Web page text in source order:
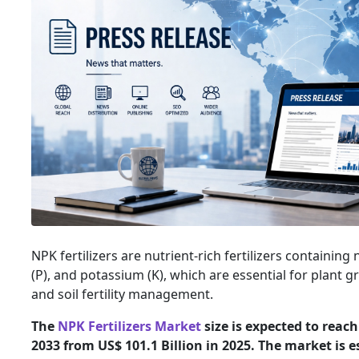
NPK fertilizers are nutrient-rich fertilizers containing
(P), and potassium (K), which are essential for plant
and soil fertility management.
The NPK Fertilizers Marketsize is expected to
2033 from US$ 101.1 Billion in 2025. The market is